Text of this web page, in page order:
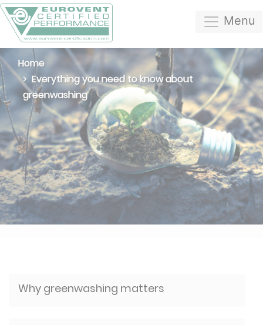
Menu
Home
Everything you need to know about
greenwashing
Why greenwashing matters